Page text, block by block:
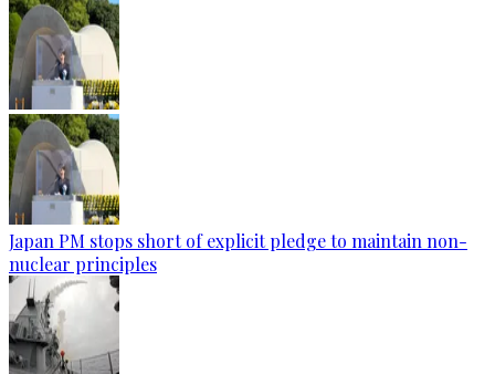
Japan PM stops short of explicit pledge to maintain non-
nuclear principles